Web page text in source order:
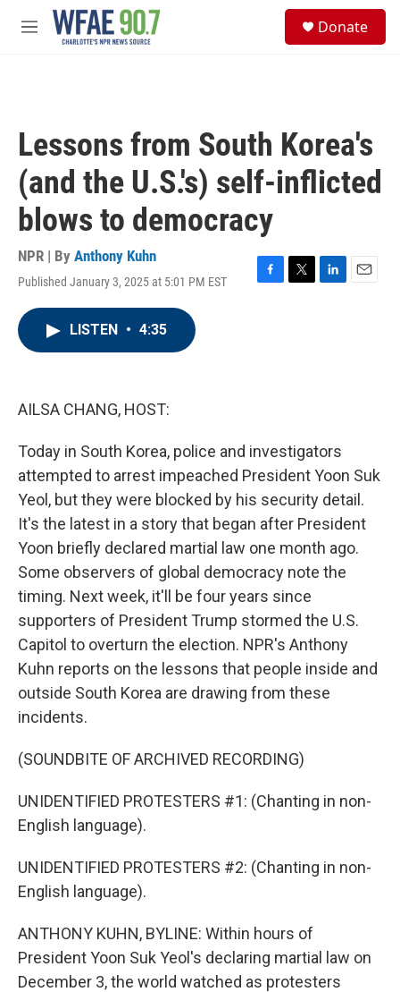
Skip to main content
M
Donate
Lessons from South Korea's
(and the U.S.'s) self-inflicted
blows to democracy
NPR | By Anthony Kuhn
Published January 3, 2025 at 5:01 PM EST
F
T
L
E
LISTEN • 4:35
AILSA CHANG, HOST:
Today in South Korea, police and investigators
attempted to arrest impeached President Yoon Suk
Yeol, but they were blocked by his security detail.
It's the latest in a story that began after President
Yoon briefly declared martial law one month ago.
Some observers of global democracy note the
timing. Next week, it'll be four years since
supporters of President Trump stormed the U.S.
Capitol to overturn the election. NPR's Anthony
Kuhn reports on the lessons that people inside and
outside South Korea are drawing from these
incidents.
(SOUNDBITE OF ARCHIVED RECORDING)
UNIDENTIFIED PROTESTERS #1: (Chanting in non-
English language).
UNIDENTIFIED PROTESTERS #2: (Chanting in non-
English language).
ANTHONY KUHN, BYLINE: Within hours of
President Yoon Suk Yeol's declaring martial law on
December 3, the world watched as protesters